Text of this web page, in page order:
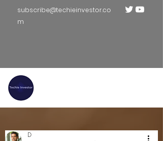
subscribe@techieinvestor.co
m
D